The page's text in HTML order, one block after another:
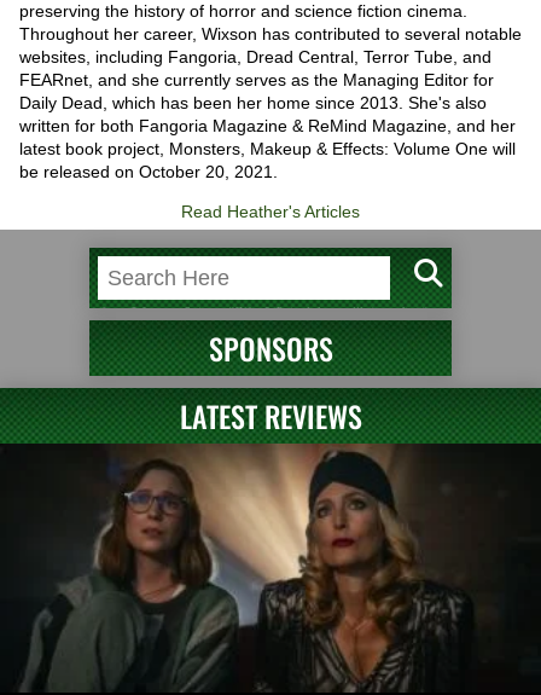
preserving the history of horror and science fiction cinema.
Throughout her career, Wixson has contributed to several notable
websites, including Fangoria, Dread Central, Terror Tube, and
FEARnet, and she currently serves as the Managing Editor for
Daily Dead, which has been her home since 2013. She's also
written for both Fangoria Magazine & ReMind Magazine, and her
latest book project, Monsters, Makeup & Effects: Volume One will
be released on October 20, 2021.
Read Heather's Articles
SPONSORS
LATEST REVIEWS